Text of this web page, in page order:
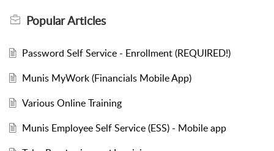
PopularArticles
Password Self Service - Enrollment (REQUIRED!)
Munis MyWork (Financials Mobile App)
Various Online Training
Munis Employee Self Service (ESS) - Mobile app